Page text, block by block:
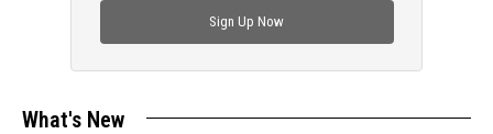
Sign Up Now
What's New